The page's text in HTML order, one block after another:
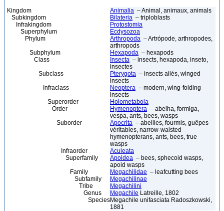
Kingdom Animalia – Animal, animaux, animals
Subkingdom
Bilateria – triploblasts
Infrakingdom
Protostomia
Superphylum
Ecdysozoa
Phylum
Arthropoda – Artrópode, arthropodes,
arthropods
Subphylum
Hexapoda – hexapods
Class
Insecta – insects, hexapoda, inseto,
insectes
Subclass
Pterygota – insects ailés, winged
insects
Infraclass
Neoptera – modern, wing-folding
insects
Superorder
Holometabola
Order
Hymenoptera – abelha, formiga,
vespa, ants, bees, wasps
Suborder
Apocrita – abeilles, fourmis, guêpes
véritables, narrow-waisted
hymenopterans, ants, bees, true
wasps
Infraorder
Aculeata
Superfamily
Apoidea – bees, sphecoid wasps,
apoid wasps
Family
Megachilidae – leafcutting bees
Subfamily
Megachilinae
Tribe
Megachilini
Genus
Megachile Latreille, 1802
SpeciesMegachile unifasciata Radoszkowski,
1881